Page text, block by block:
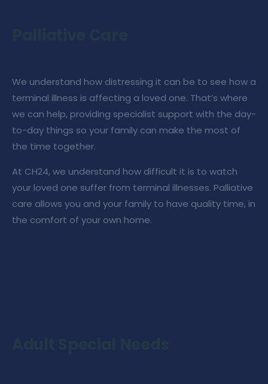
We understand how distressing it can be to see how a
terminal illness is affecting a loved one. That’s where
we can help, providing specialist support with the day-
to-day things so your family can make the most of
the time together.
At CH24, we understand how difficult it is to watch
your loved one suffer from terminal illnesses. Palliative
care allows you and your family to have quality time, in
the comfort of your own home.